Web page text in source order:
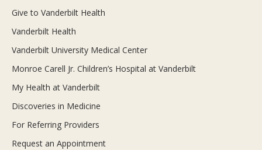
Give to Vanderbilt Health
Vanderbilt Health
Vanderbilt University Medical Center
Monroe Carell Jr. Children’s Hospital at Vanderbilt
My Health at Vanderbilt
Discoveries in Medicine
For Referring Providers
Request an Appointment